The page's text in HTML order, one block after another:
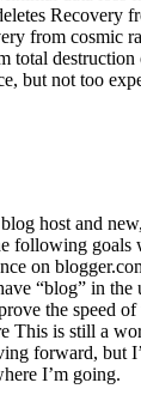
Recovery
from cosmic
total
but not too
host and
following goals
on
“blog” in the
the speed of
This is still a
forward, but
I’m going.